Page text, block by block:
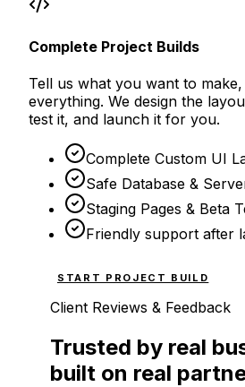
Complete Project Builds
Tell us what you want to
everything. We design the
test it, and launch it for you.
Complete Custom UI
Safe Database &
Staging Pages & Beta
Friendly support after
START PROJECT BUILD
Client Reviews & Feedback
Trusted by real
built on real